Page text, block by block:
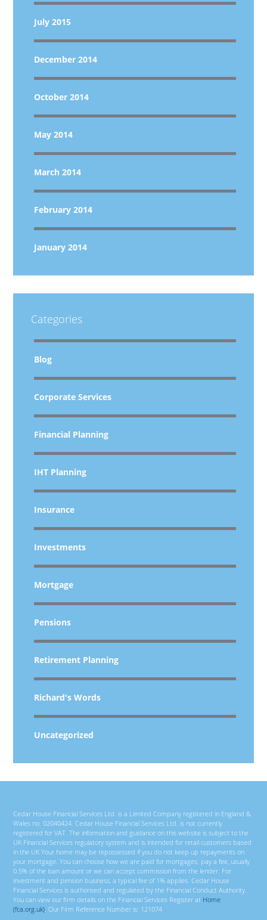
July 2015
December 2014
October 2014
May 2014
March 2014
February 2014
January 2014
Categories
Blog
Corporate Services
Financial Planning
IHT Planning
Insurance
Investments
Mortgage
Pensions
Retirement Planning
Richard's Words
Uncategorized
Cedar House Financial Services Ltd. is a Limited Company registered in England &
Wales no. 02040424. Cedar House Financial Services Ltd. is not currently
registered for VAT. The information and guidance on this website is subject to the
UK Financial Services regulatory system and is intended for retail customers based
in the UK Your home may be repossessed if you do not keep up repayments on
your mortgage. You can choose how we are paid for mortgages; pay a fee, usually
0.5% of the loan amount or we can accept commission from the lender. For
investment and pension business, a typical fee of 1% applies. Cedar House
Financial Services is authorised and regulated by the Financial Conduct Authority.
You can view our firm details on the Financial Services Register at Home
(fca.org.uk). Our Firm Reference Number is: 121074